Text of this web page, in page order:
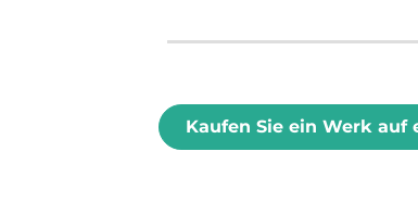
Kaufen Sie ein Werk auf